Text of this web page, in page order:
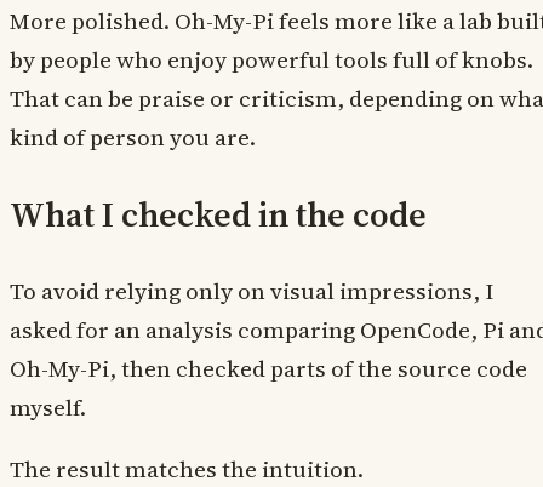
More polished. Oh-My-Pi feels more like a lab
by people who enjoy powerful tools full of knobs.
That can be praise or criticism, depending on
kind of person you are.
What I checked in the code
To avoid relying only on visual impressions, I
asked for an analysis comparing OpenCode, Pi
Oh-My-Pi, then checked parts of the source code
myself.
The result matches the intuition.